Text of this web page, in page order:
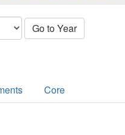
Go to Year
Core